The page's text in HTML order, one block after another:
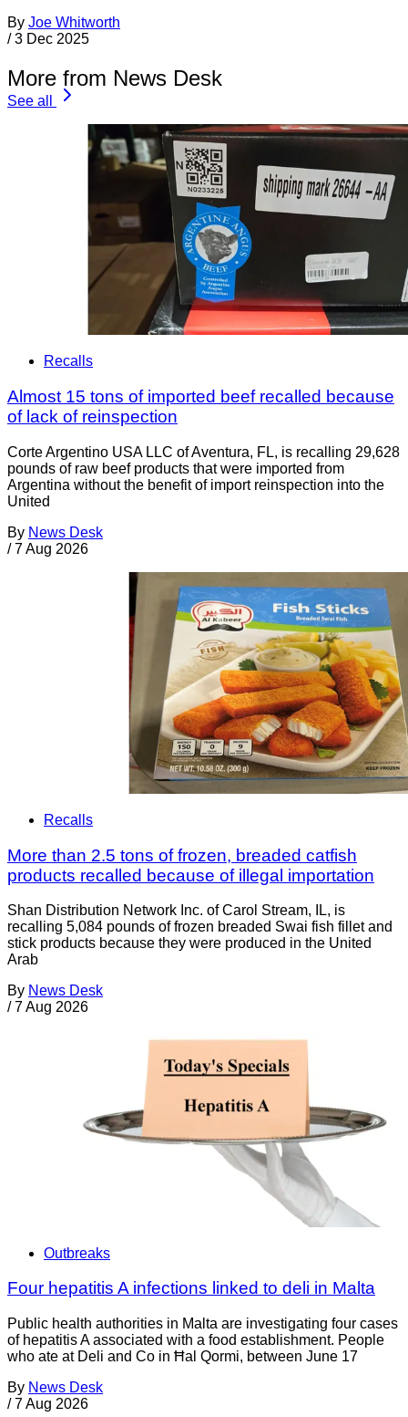
By Joe Whitworth
/ 3 Dec 2025
More from News Desk
See all
Recalls
Almost 15 tons of imported beef recalled because
of lack of reinspection
Corte Argentino USA LLC of Aventura, FL, is recalling 29,628
pounds of raw beef products that were imported from
Argentina without the benefit of import reinspection into the
United
By News Desk
/ 7 Aug 2026
Recalls
More than 2.5 tons of frozen, breaded catfish
products recalled because of illegal importation
Shan Distribution Network Inc. of Carol Stream, IL, is
recalling 5,084 pounds of frozen breaded Swai fish fillet and
stick products because they were produced in the United
Arab
By News Desk
/ 7 Aug 2026
Outbreaks
Four hepatitis A infections linked to deli in Malta
Public health authorities in Malta are investigating four cases
of hepatitis A associated with a food establishment. People
who ate at Deli and Co in Ħal Qormi, between June 17
By News Desk
/ 7 Aug 2026